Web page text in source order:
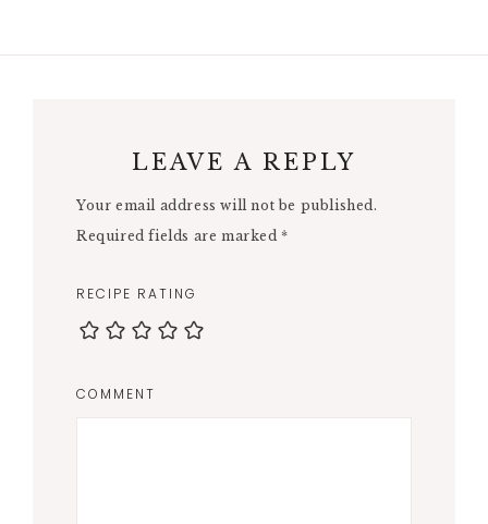
LEAVE A REPLY
Your email address will not be published.
Required fields are marked *
RECIPE RATING
COMMENT